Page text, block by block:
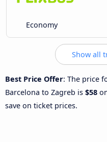
Economy
Show all
Best Price Offer: The price
Barcelona to Zagreb is $58
save on ticket prices.